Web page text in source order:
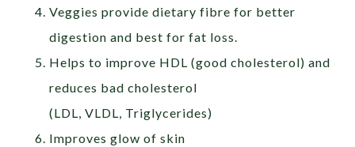
Veggies provide dietary fibre for better
digestion and best for fat loss.
Helps to improve HDL (good cholesterol) and
reduces bad cholesterol
(LDL, VLDL, Triglycerides)
Improves glow of skin